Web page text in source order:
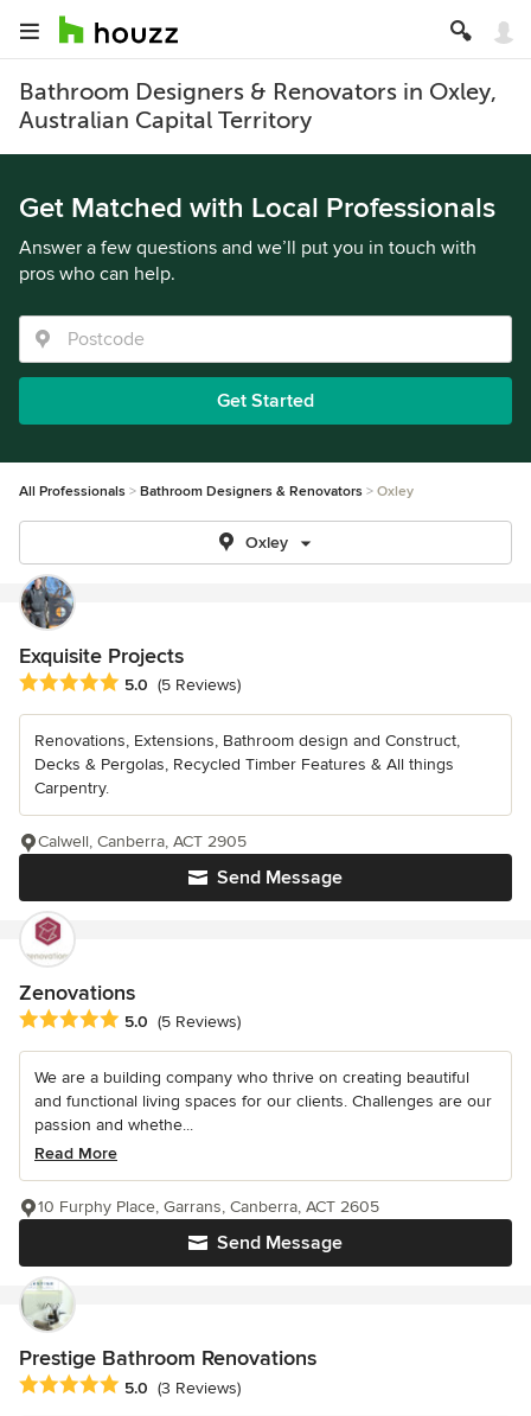
Bathroom Designers & Renovators in Oxley,
Australian Capital Territory
Get Matched with Local Professionals
Answer a few questions and we’ll put you in touch with
pros who can help.
Get Started
All Professionals Bathroom Designers & Renovators Oxley
Oxley
Exquisite Projects
Average rating: 5 out of 5 stars
5.0 (5 Reviews)
Renovations, Extensions, Bathroom design and Construct,
Decks & Pergolas, Recycled Timber Features & All things
Carpentry.
Send Message
Calwell, Canberra, ACT 2905
Zenovations
Average rating: 5 out of 5 stars
5.0 (5 Reviews)
We are a building company who thrive on creating beautiful
and functional living spaces for our clients. Challenges are our
passion and whethe...
Read More
Send Message
10 Furphy Place, Garrans, Canberra, ACT 2605
Prestige Bathroom Renovations
Average rating: 5 out of 5 stars
5.0 (3 Reviews)